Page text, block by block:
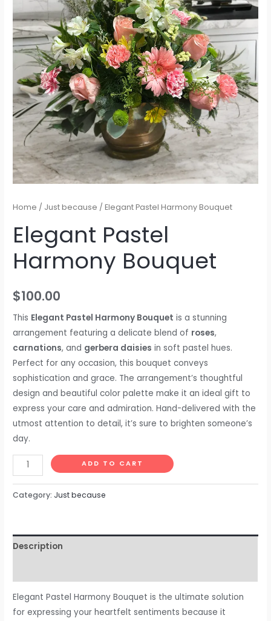
Home / Just because / Elegant Pastel Harmony Bouquet
Elegant Pastel
Harmony Bouquet
$100.00
This Elegant Pastel Harmony Bouquet is a stunning
arrangement featuring a delicate blend of roses,
carnations, and gerbera daisies in soft pastel hues.
Perfect for any occasion, this bouquet conveys
sophistication and grace. The arrangement’s thoughtful
design and beautiful color palette make it an ideal gift to
express your care and admiration. Hand-delivered with the
utmost attention to detail, it’s sure to brighten someone’s
day.
ADD TO CART
Category: Just because
Description
Elegant Pastel Harmony Bouquet is the ultimate solution
for expressing your heartfelt sentiments because it